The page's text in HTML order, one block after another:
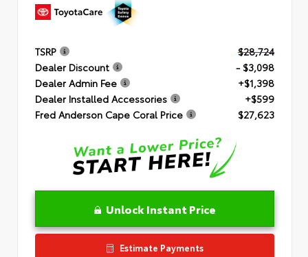
TSRP
$28,724
Dealer Discount
- $3,098
Dealer Admin Fee
+$1,398
Dealer Installed Accessories
+$599
Fred Anderson Cape Coral Price
$27,623
Unlock Instant Price
Estimate Payments